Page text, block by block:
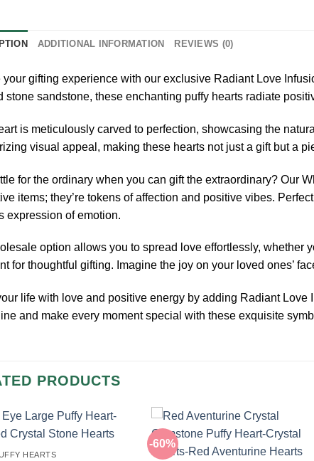
ADDITIONAL INFORMATION REVIEWS (0)
your gifting experience with our exclusive Radiant Love
stone sandstone, these enchanting puffy hearts radiate
is meticulously carved to perfection, showcasing the
visual appeal, making these hearts not just a gift but a
for the ordinary when you can gift the extraordinary? Our
items; they’re tokens of affection and positive vibes.
expression of emotion.
option allows you to spread love effortlessly, whether
for thoughtful gifting. Imagine the joy on your loved ones’
life with love and positive energy by adding Radiant
and make every moment special with these exquisite
PRODUCTS
HEARTS
-60%